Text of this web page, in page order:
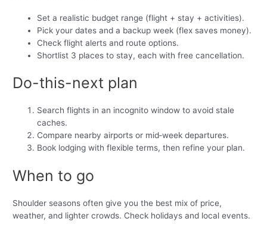
Set a realistic budget range (flight + stay + activities).
Pick your dates and a backup week (flex saves money).
Check flight alerts and route options.
Shortlist 3 places to stay, each with free cancellation.
Do-this-next plan
Search flights in an incognito window to avoid stale
caches.
Compare nearby airports or mid‑week departures.
Book lodging with flexible terms, then refine your plan.
When to go
Shoulder seasons often give you the best mix of price,
weather, and lighter crowds. Check holidays and local events.